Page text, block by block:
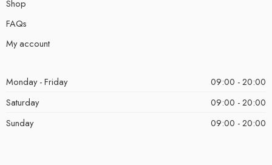
Shop
FAQs
My account
Monday - Friday
09:00 - 20:00
Saturday
09:00 - 20:00
Sunday
09:00 - 20:00